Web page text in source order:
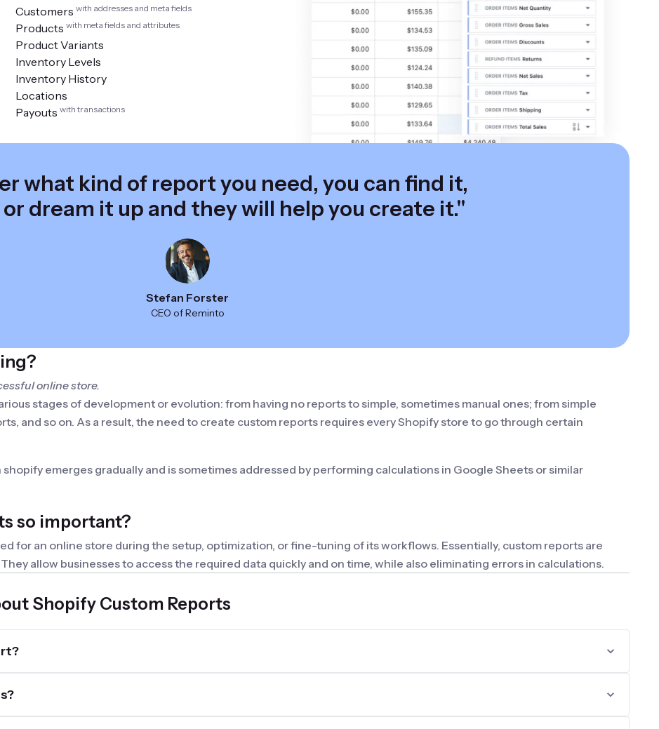
Customerswith addresses and meta fields
Productswith meta fields and attributes
Product Variants
Inventory Levels
Inventory History
Locations
Payoutswith transactions
what kind of report you need, you can find it,
dream it up and they will help you create it."
Stefan Forster
CEO of Reminto
online store.
stages of development or evolution: from having no reports to simple, sometimes manual ones; from simple
and so on. As a result, the need to create custom reports requires every Shopify store to go through certain
emerges gradually and is sometimes addressed by performing calculations in Google Sheets or similar
so important?
for an online store during the setup, optimization, or fine-tuning of its workflows. Essentially, custom reports are
allow businesses to access the required data quickly and on time, while also eliminating errors in calculations.
reports shopify app have?
for creating custom reports should have the following features: the ability to create new columns for reports, use
conditions, as well as group and aggregate data. Additionally, formatting and conditional highlighting options would
with third-party software are also important.
Shopify Custom Reports